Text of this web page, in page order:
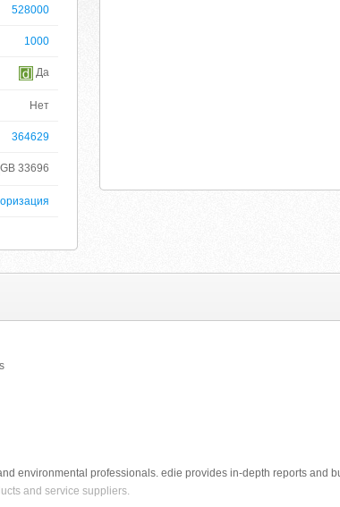
528000
1000
Да
Нет
364629
33696
environmental professionals. edie provides in-depth reports and
and service suppliers.